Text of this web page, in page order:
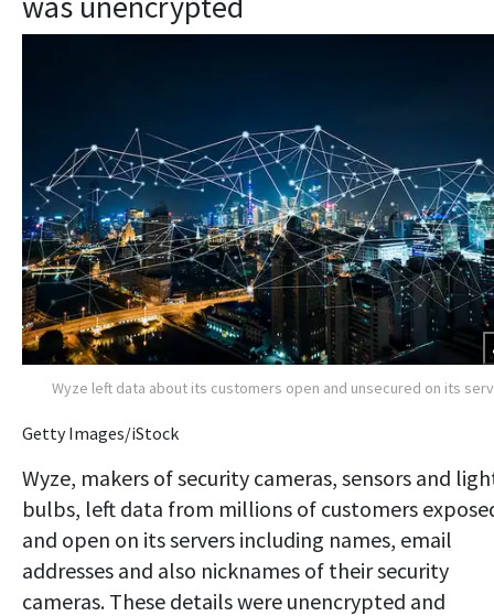
Wyze left data about its customers open and unsecured on its
Getty Images/iStock
Wyze, makers of security cameras, sensors and
bulbs, left data from millions of customers
and open on its servers including names, email
addresses and also nicknames of their security
cameras. These details were unencrypted and